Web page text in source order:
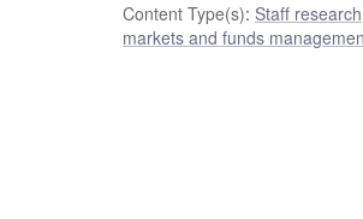
Content Type(s): Staff research
markets and funds